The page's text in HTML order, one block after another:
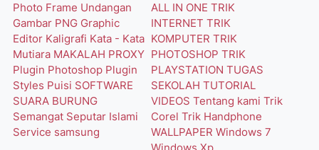
Photo Frame Undangan
Gambar PNG Graphic
Editor Kaligrafi Kata - Kata
Mutiara MAKALAH PROXY
Plugin Photoshop Plugin
Styles Puisi SOFTWARE
SUARA BURUNG
Semangat Seputar Islami
Service samsung
ALL IN ONE TRIK
INTERNET TRIK
KOMPUTER TRIK
PHOTOSHOP TRIK
PLAYSTATION TUGAS
SEKOLAH TUTORIAL
VIDEOS Tentang kami Trik
Corel Trik Handphone
WALLPAPER Windows 7